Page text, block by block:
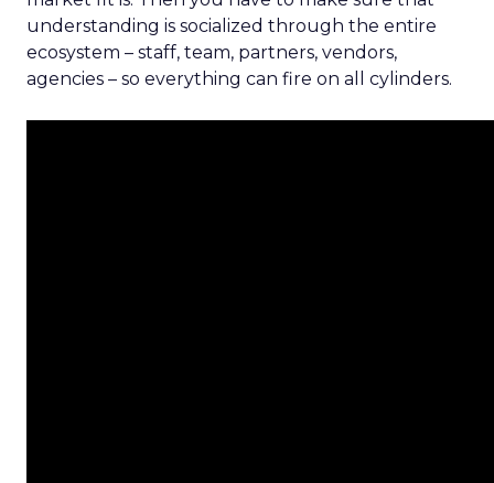
understanding is socialized through the entire
ecosystem – staff, team, partners, vendors,
agencies – so everything can fire on all cylinders.